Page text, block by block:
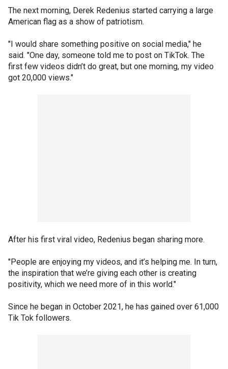
The next morning, Derek Redenius started carrying a large
American flag as a show of patriotism.
"I would share something positive on social media," he
said. "One day, someone told me to post on TikTok. The
first few videos didn’t do great, but one morning, my video
got 20,000 views."
After his first viral video, Redenius began sharing more.
"People are enjoying my videos, and it’s helping me. In turn,
the inspiration that we’re giving each other is creating
positivity, which we need more of in this world."
Since he began in October 2021, he has gained over 61,000
Tik Tok followers.